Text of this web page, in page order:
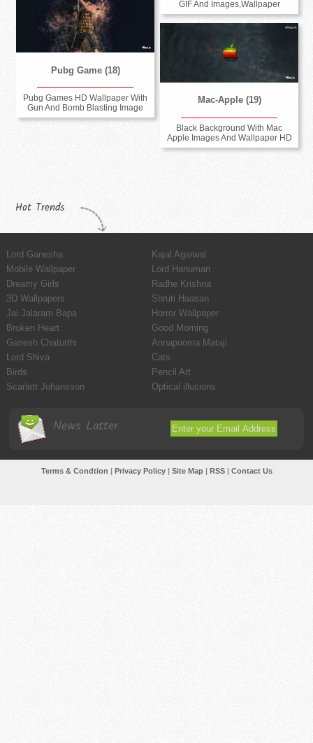
GIF And Images,Wallpaper
Pubg Game (18)
Pubg Games HD Wallpaper With
Gun And Bomb Blasting Image
Mac-Apple (19)
Black Background With Mac
Apple Images And Wallpaper HD
Hot Trends
Lord Ganesha
Kajal Agarwal
Mobile Wallpaper
Lord Hanuman
Dreamy Girls
Radhe Krishna
3D Wallpapers
Shruti Haasan
Jai Jalaram Bapa
Horror Wallpaper
Broken Heart
Good Morning
Ganesh Chaturthi
Annapoorna Mataji
Lord Shiva
Cats
Birds
Pencil Art
Scarlett Johansson
Optical illusions
News Latter
Terms & Condtion | Privacy Policy| Site Map| RSS| Contact Us